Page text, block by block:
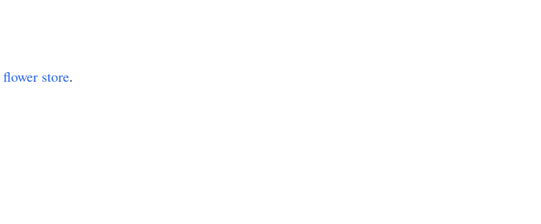
flower store.